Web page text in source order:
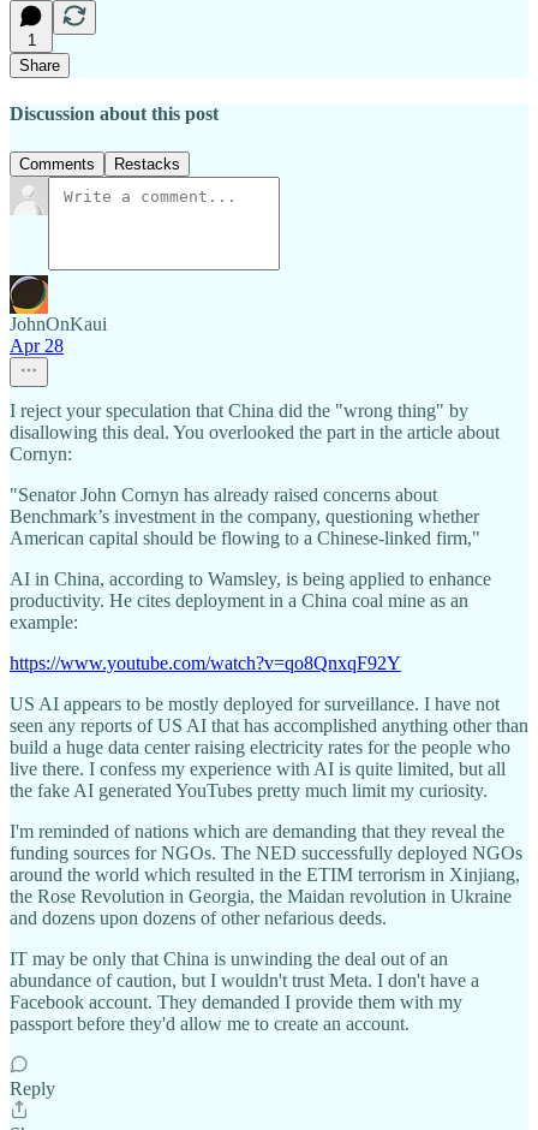
1
Share
Discussion about this post
Comments Restacks
JohnOnKaui
Apr 28
I reject your speculation that China did the "wrong thing" by
disallowing this deal. You overlooked the part in the article about
Cornyn:
"Senator John Cornyn has already raised concerns about
Benchmark’s investment in the company, questioning whether
American capital should be flowing to a Chinese-linked firm,"
AI in China, according to Wamsley, is being applied to enhance
productivity. He cites deployment in a China coal mine as an
example:
https://www.youtube.com/watch?v=qo8QnxqF92Y
US AI appears to be mostly deployed for surveillance. I have not
seen any reports of US AI that has accomplished anything other than
build a huge data center raising electricity rates for the people who
live there. I confess my experience with AI is quite limited, but all
the fake AI generated YouTubes pretty much limit my curiosity.
I'm reminded of nations which are demanding that they reveal the
funding sources for NGOs. The NED successfully deployed NGOs
around the world which resulted in the ETIM terrorism in Xinjiang,
the Rose Revolution in Georgia, the Maidan revolution in Ukraine
and dozens upon dozens of other nefarious deeds.
IT may be only that China is unwinding the deal out of an
abundance of caution, but I wouldn't trust Meta. I don't have a
Facebook account. They demanded I provide them with my
passport before they'd allow me to create an account.
Reply